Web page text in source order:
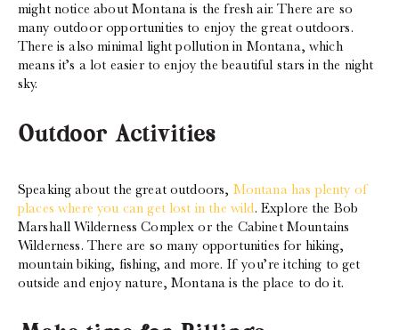
might notice about Montana is the fresh air. There are so
many outdoor opportunities to enjoy the great outdoors.
There is also minimal light pollution in Montana, which
means it’s a lot easier to enjoy the beautiful stars in the night
sky.
Outdoor Activities
Speaking about the great outdoors, Montana has plenty of
places where you can get lost in the wild. Explore the Bob
Marshall Wilderness Complex or the Cabinet Mountains
Wilderness. There are so many opportunities for hiking,
mountain biking, fishing, and more. If you’re itching to get
outside and enjoy nature, Montana is the place to do it.